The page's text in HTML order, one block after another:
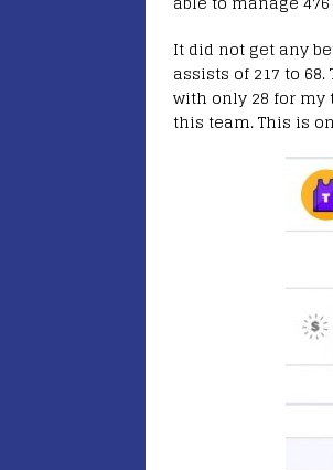
It did not get any
assists of 217 to
with only 28 for my
this team. This is